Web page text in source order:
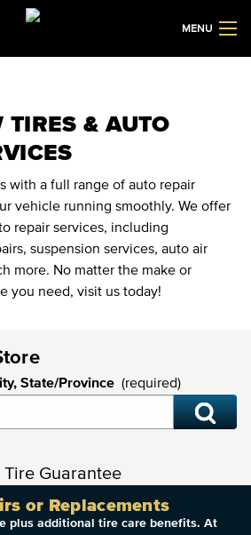
MENU
TIRES & AUTO
with a full range of auto repair
vehicle running smoothly. We offer
repair services, including
suspension services, auto air
more. No matter the make or
you need, visit us today!
State/Province (required)
or Replacements
plus additional tire care benefits. At